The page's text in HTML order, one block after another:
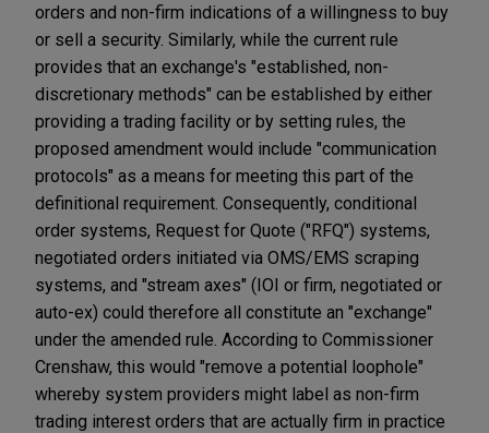
orders and non-firm indications of a willingness to buy
or sell a security. Similarly, while the current rule
provides that an exchange's "established, non-
discretionary methods" can be established by either
providing a trading facility or by setting rules, the
proposed amendment would include "communication
protocols" as a means for meeting this part of the
definitional requirement. Consequently, conditional
order systems, Request for Quote ("RFQ") systems,
negotiated orders initiated via OMS/EMS scraping
systems, and "stream axes" (IOI or firm, negotiated or
auto-ex) could therefore all constitute an "exchange"
under the amended rule. According to Commissioner
Crenshaw, this would "remove a potential loophole"
whereby system providers might label as non-firm
trading interest orders that are actually firm in practice